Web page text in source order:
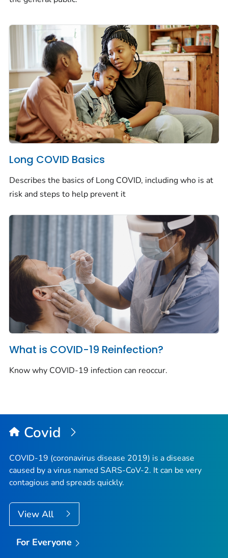
Long COVID Basics
Describes the basics of Long COVID, including who is at
risk and steps to help prevent it
What is COVID-19 Reinfection?
Know why COVID-19 infection can reoccur.
Covid
COVID-19 (coronavirus disease 2019) is a disease
caused by a virus named SARS-CoV-2. It can be very
contagious and spreads quickly.
View All
For Everyone